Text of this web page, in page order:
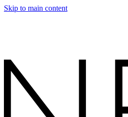
Skip to main content